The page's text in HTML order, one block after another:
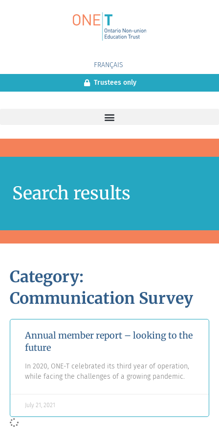
FRANÇAIS
Trustees only
Search results
Category:
Communication Survey
Annual member report – looking to the
future
In 2020, ONE-T celebrated its third year of operation,
while facing the challenges of a growing pandemic.
July 21, 2021